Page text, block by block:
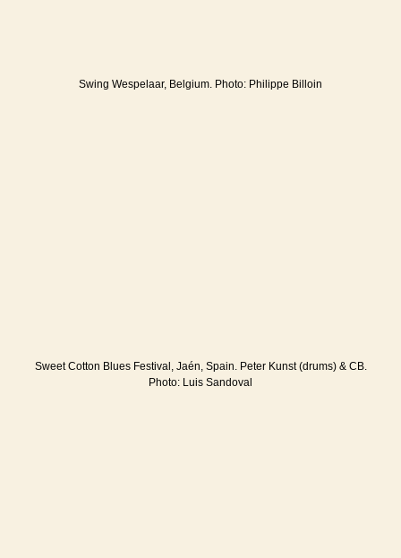
Swing Wespelaar, Belgium. Photo: Philippe Billoin
Sweet Cotton Blues Festival, Jaén, Spain. Peter Kunst (drums) & CB.
Photo: Luis Sandoval